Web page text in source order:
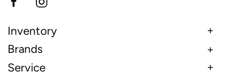
Inventory
Brands
Service